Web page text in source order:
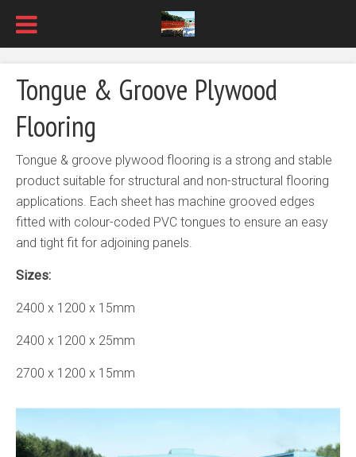
Tongue & Groove Plywood
Flooring
Tongue & groove plywood flooring is a strong and stable
product suitable for structural and non-structural flooring
applications. Each sheet has machine grooved edges
fitted with colour-coded PVC tongues to ensure an easy
and tight fit for adjoining panels.
Sizes:
2400 x 1200 x 15mm
2400 x 1200 x 25mm
2700 x 1200 x 15mm